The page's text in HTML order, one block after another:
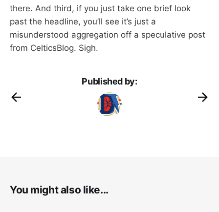
there. And third, if you just take one brief look
past the headline, you’ll see it’s just a
misunderstood aggregation off a speculative post
from CelticsBlog. Sigh.
Published by:
You might also like...